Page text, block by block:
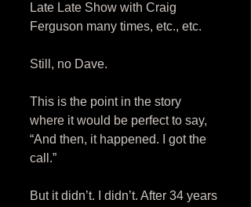
Late Late Show with Craig
Ferguson many times, etc., etc.
Still, no Dave.
This is the point in the story
where it would be perfect to say,
“And then, it happened. I got the
call.”
But it didn’t. I didn’t. After 34 years